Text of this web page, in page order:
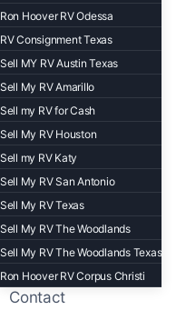
Ron Hoover RV Odessa
RV Consignment Texas
Sell MY RV Austin Texas
Sell My RV Amarillo
Sell my RV for Cash
Sell My RV Houston
Sell my RV Katy
Sell My RV San Antonio
Sell My RV Texas
Sell My RV The Woodlands
Sell My RV The Woodlands Texas
Ron Hoover RV Corpus Christi
Contact